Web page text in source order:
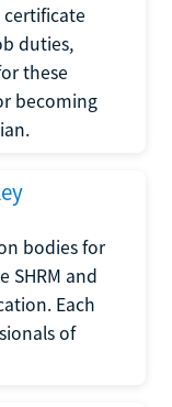
duties,
these
becoming
bodies for
SHRM and
Each
of